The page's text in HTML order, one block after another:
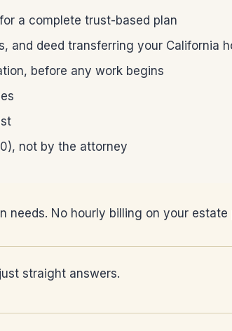
a complete trust-based plan
and deed transferring your California
before any work begins
not by the attorney
No hourly billing on your
straight answers.